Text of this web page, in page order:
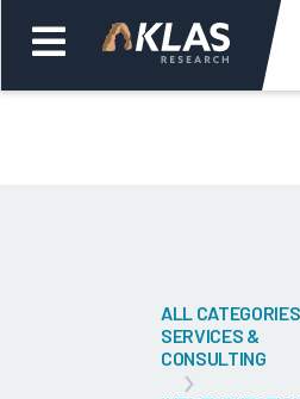
ALL CATEGORIES
SERVICES &
CONSULTING